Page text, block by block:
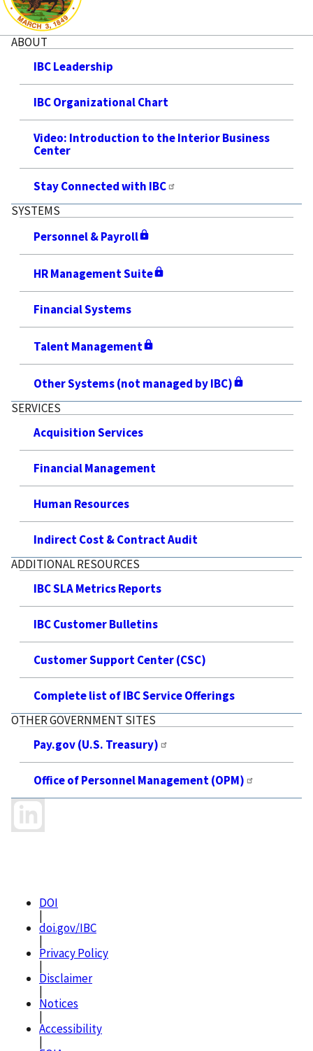
ABOUT
IBC Leadership
IBC Organizational Chart
Video: Introduction to the Interior Business
Center
Stay Connected with IBC
SYSTEMS
Personnel & Payroll
HR Management Suite
Financial Systems
Talent Management
Other Systems (not managed by IBC)
SERVICES
Acquisition Services
Financial Management
Human Resources
Indirect Cost & Contract Audit
ADDITIONAL RESOURCES
IBC SLA Metrics Reports
IBC Customer Bulletins
Customer Support Center (CSC)
Complete list of IBC Service Offerings
OTHER GOVERNMENT SITES
Pay.gov (U.S. Treasury)
Office of Personnel Management (OPM)
DOI
|
doi.gov/IBC
|
Privacy Policy
|
Disclaimer
|
Notices
|
Accessibility
|